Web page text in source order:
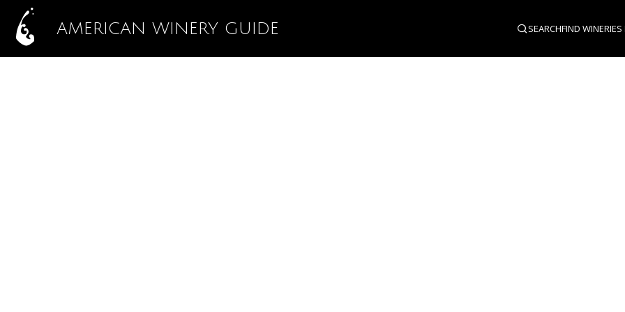
AMERICAN WINERY GUIDE SEARCHFIND WINERIES